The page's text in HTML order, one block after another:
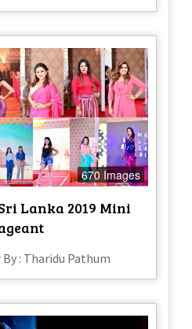
670 Images
Lanka 2019 Mini
: Tharidu Pathum